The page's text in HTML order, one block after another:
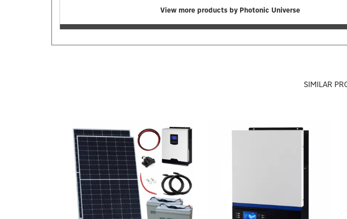
View more products by Photonic Universe
SIMILAR